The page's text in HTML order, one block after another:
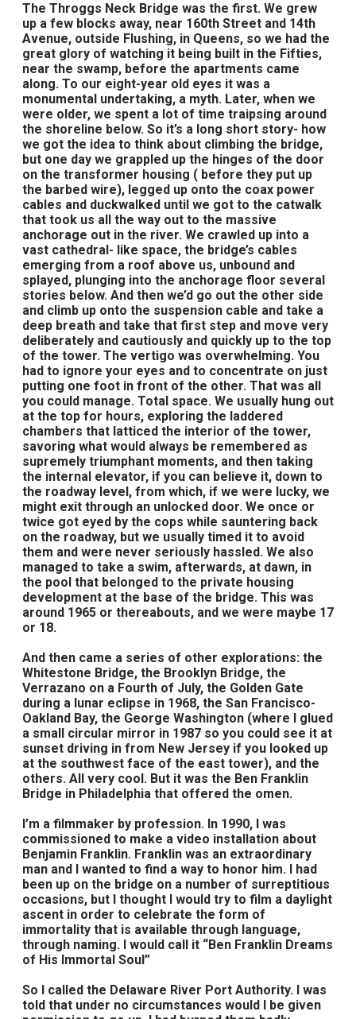
The Throggs Neck Bridge was the first. We grew
up a few blocks away, near 160th Street and 14th
Avenue, outside Flushing, in Queens, so we had the
great glory of watching it being built in the Fifties,
near the swamp, before the apartments came
along. To our eight-year old eyes it was a
monumental undertaking, a myth. Later, when we
were older, we spent a lot of time traipsing around
the shoreline below. So it’s a long short story- how
we got the idea to think about climbing the bridge,
but one day we grappled up the hinges of the door
on the transformer housing ( before they put up
the barbed wire), legged up onto the coax power
cables and duckwalked until we got to the catwalk
that took us all the way out to the massive
anchorage out in the river. We crawled up into a
vast cathedral- like space, the bridge’s cables
emerging from a roof above us, unbound and
splayed, plunging into the anchorage floor several
stories below. And then we’d go out the other side
and climb up onto the suspension cable and take a
deep breath and take that first step and move very
deliberately and cautiously and quickly up to the top
of the tower. The vertigo was overwhelming. You
had to ignore your eyes and to concentrate on just
putting one foot in front of the other. That was all
you could manage. Total space. We usually hung out
at the top for hours, exploring the laddered
chambers that latticed the interior of the tower,
savoring what would always be remembered as
supremely triumphant moments, and then taking
the internal elevator, if you can believe it, down to
the roadway level, from which, if we were lucky, we
might exit through an unlocked door. We once or
twice got eyed by the cops while sauntering back
on the roadway, but we usually timed it to avoid
them and were never seriously hassled. We also
managed to take a swim, afterwards, at dawn, in
the pool that belonged to the private housing
development at the base of the bridge. This was
around 1965 or thereabouts, and we were maybe 17
or 18.
And then came a series of other explorations: the
Whitestone Bridge, the Brooklyn Bridge, the
Verrazano on a Fourth of July, the Golden Gate
during a lunar eclipse in 1968, the San Francisco-
Oakland Bay, the George Washington (where I glued
a small circular mirror in 1987 so you could see it at
sunset driving in from New Jersey if you looked up
at the southwest face of the east tower), and the
others. All very cool. But it was the Ben Franklin
Bridge in Philadelphia that offered the omen.
I’m a filmmaker by profession. In 1990, I was
commissioned to make a video installation about
Benjamin Franklin. Franklin was an extraordinary
man and I wanted to find a way to honor him. I had
been up on the bridge on a number of surreptitious
occasions, but I thought I would try to film a daylight
ascent in order to celebrate the form of
immortality that is available through language,
through naming. I would call it “Ben Franklin Dreams
of His Immortal Soul”
So I called the Delaware River Port Authority. I was
told that under no circumstances would I be given